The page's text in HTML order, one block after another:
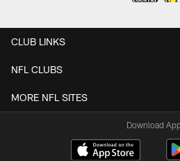
CLUB LINKS
NFL CLUBS
MORE NFL SITES
Download